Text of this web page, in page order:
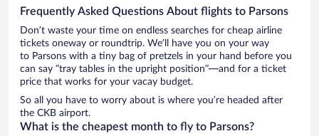
Frequently Asked Questions About flights to Parsons
Don’t waste your time on endless searches for cheap airline
tickets oneway or roundtrip. We’ll have you on your way
to Parsons with a tiny bag of pretzels in your hand before you
can say “tray tables in the upright position”—and for a ticket
price that works for your vacay budget.
So all you have to worry about is where you’re headed after
the CKB airport.
What is the cheapest month to fly to Parsons?